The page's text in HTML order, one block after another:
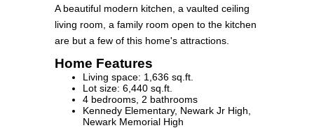
A beautiful modern kitchen, a vaulted ceiling
living room, a family room open to the kitchen
are but a few of this home's attractions.
Home Features
Living space: 1,636 sq.ft.
Lot size: 6,440 sq.ft.
4 bedrooms, 2 bathrooms
Kennedy Elementary, Newark Jr High,
Newark Memorial High